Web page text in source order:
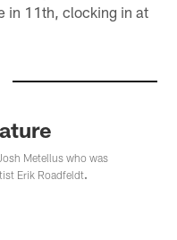
in 11th, clocking in at
Metellus who was
Erik Roadfeldt.